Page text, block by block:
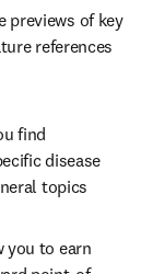
previews of key
references
find
disease
topics
you to earn